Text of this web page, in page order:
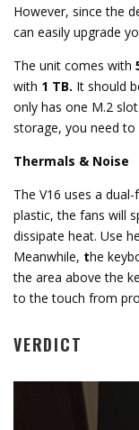
However, since the
can easily upgrade
The unit comes with
with 1 TB. It should
only has one M.2
storage, you need
Thermals & Noise
The V16 uses a
plastic, the fans will
dissipate heat. Use
Meanwhile, the
the area above the
to the touch from
VERDICT